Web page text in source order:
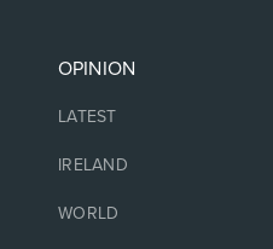
OPINION
LATEST
IRELAND
WORLD